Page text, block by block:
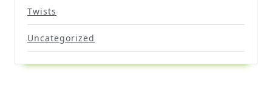
Twists
Uncategorized